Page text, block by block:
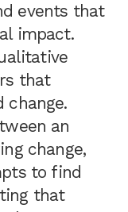
events that
impact.
that
change.
an
change,
to find
that